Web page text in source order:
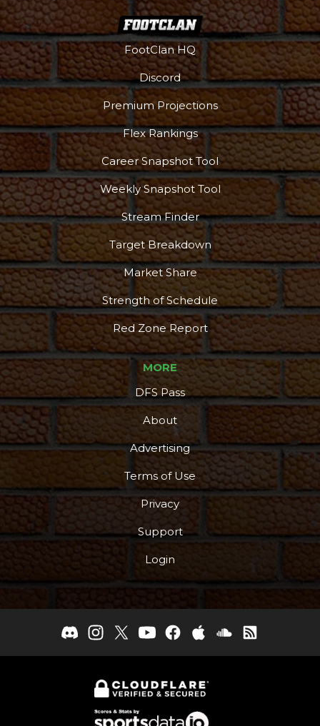
FootClan HQ
Discord
Premium Projections
Flex Rankings
Career Snapshot Tool
Weekly Snapshot Tool
Stream Finder
Target Breakdown
Market Share
Strength of Schedule
Red Zone Report
MORE
DFS Pass
About
Advertising
Terms of Use
Privacy
Support
Login